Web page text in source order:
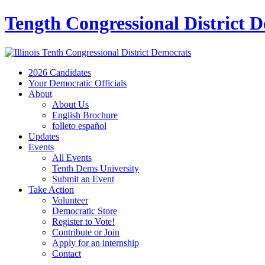
Tength Congressional District
2026 Candidates
Your Democratic Officials
About
About Us
English Brochure
folleto español
Updates
Events
All Events
Tenth Dems University
Submit an Event
Take Action
Volunteer
Democratic Store
Register to Vote!
Contribute or Join
Apply for an internship
Contact